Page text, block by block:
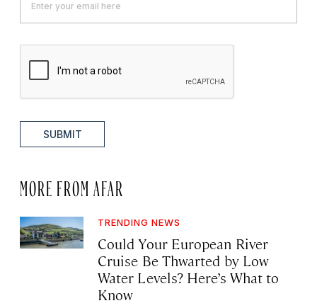
SUBMIT
MORE FROM AFAR
TRENDING NEWS
Could Your European River
Cruise Be Thwarted by Low
Water Levels? Here’s What to
Know